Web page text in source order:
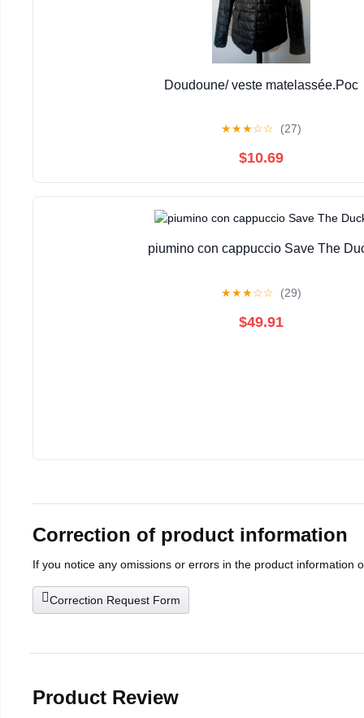
Doudoune/ veste matelassée.Poc
★★★☆☆ (27)
$10.69
piumino con cappuccio Save The
★★★☆☆ (29)
$49.91
Correction of product information
If you notice any omissions or errors in the product information
Correction Request Form
Product Review